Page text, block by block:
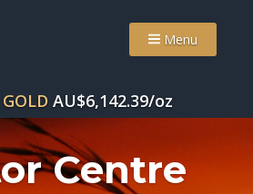
Menu
GOLD AU$6,142.39/oz
Centre